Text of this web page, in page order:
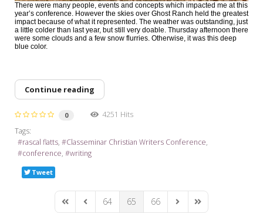
There were many people, events and concepts which impacted me at this
year’s conference. However the skies over Ghost Ranch held the greatest
impact because of what it represented. The weather was outstanding, just
a little colder than last year, but still very doable. Thursday afternoon there
were some clouds and a few snow flurries. Otherwise, it was this deep
blue color.
Continue reading
0
4251 Hits
Tags:
rascal flatts
Classeminar Christian Writers Conference
conference
writing
Tweet
First PagePrevious Page
64 65 66 Next PageLast Page